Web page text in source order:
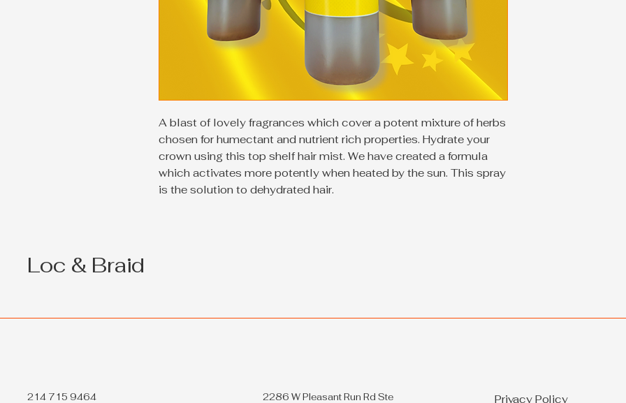
A blast of lovely fragrances which cover a potent mixture of herbs
chosen for humectant and nutrient rich properties. Hydrate your
crown using this top shelf hair mist. We have created a formula
which activates more potently when heated by the sun. This spray
is the solution to dehydrated hair.
Loc & Braid
214 715 9464
2286 W Pleasant Run Rd Ste
Privacy Policy